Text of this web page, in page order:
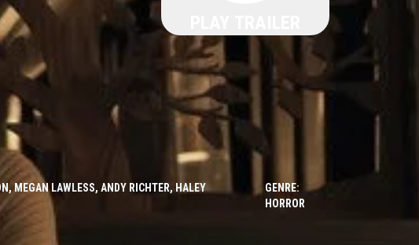
MEGAN LAWLESS, ANDY RICHTER, HALEY
GENRE:
HORROR